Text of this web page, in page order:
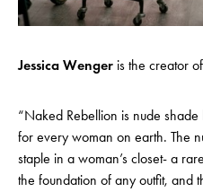
Jessica Wenger is the creator
“Naked Rebellion is nude
for every woman on earth. The
staple in a woman’s closet- a
the foundation of any outfit, and